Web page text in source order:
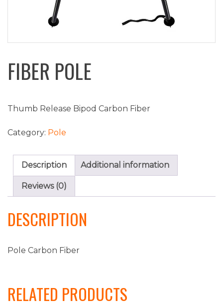
FIBER POLE
Thumb Release Bipod Carbon Fiber
Category: Pole
Description Additional information
Reviews (0)
DESCRIPTION
Pole Carbon Fiber
RELATED PRODUCTS